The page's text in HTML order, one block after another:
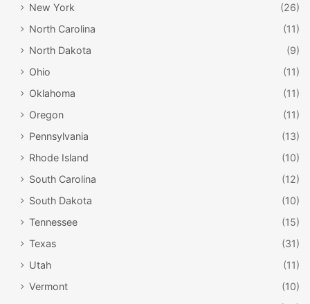
New York
(26)
North Carolina
(11)
North Dakota
(9)
Ohio
(11)
Oklahoma
(11)
Oregon
(11)
Pennsylvania
(13)
Rhode Island
(10)
South Carolina
(12)
South Dakota
(10)
Tennessee
(15)
Texas
(31)
Utah
(11)
Vermont
(10)